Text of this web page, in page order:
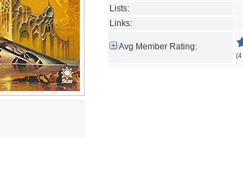
Lists:
Links:
Avg Member Rating:
(4